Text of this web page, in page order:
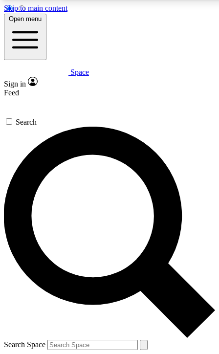
Skip to main content
5
PREMIUM BENEFITS
Expert insights
GET SPACE+ ACCESS QUICK
For the quickest way to join, enter your email below. We’ll
send a confirmation email and sign you up to Space.com
newsletters with the latest inspiration, expert advice and
exclusive offers.
Contact me with news and offers from other Future brands
By submitting your information you agree to the Terms & Conditions and
and are aged 16 or over.
Open menu
Space
Sign in
Feed
Search
Search Space